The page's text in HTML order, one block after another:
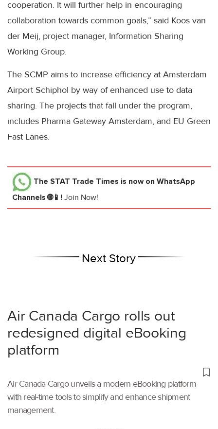
cooperation. It will further help in encouraging
collaboration towards common goals,” said Koos van
der Meij, project manager, Information Sharing
Working Group.
The SCMP aims to increase efficiency at Amsterdam
Airport Schiphol by way of enhanced use to data
sharing. The projects that fall under the program,
includes Pharma Gateway Amsterdam, and EU Green
Fast Lanes.
The STAT Trade Times is now on WhatsApp
Channels 🌐📱! Join Now!
Next Story
Air Canada Cargo rolls out
redesigned digital eBooking
platform
Air Canada Cargo unveils a modern eBooking platform
with real-time tools to simplify and enhance shipment
management.